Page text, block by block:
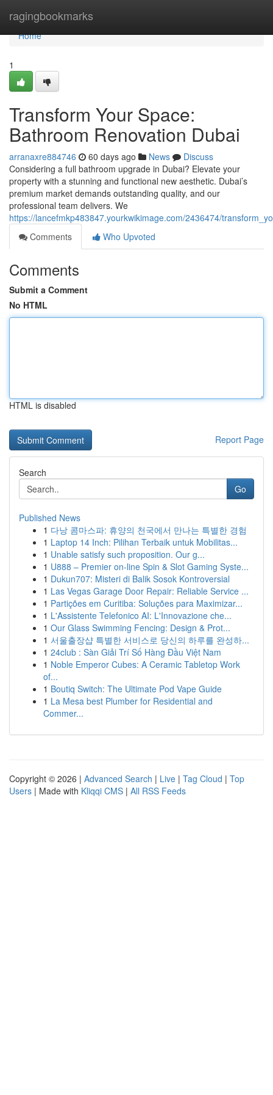
ragingbookmarks
Home
Home
1
Transform Your Space:
Bathroom Renovation Dubai
arranaxre884746 60 days ago News
Discuss
Considering a full bathroom upgrade in Dubai? Elevate your
property with a stunning and functional new aesthetic. Dubai’s
premium market demands outstanding quality, and our
professional team delivers. We
https://lancefmkp483847.yourkwikimage.com/2436474/
Comments
Who Upvoted
Comments
Submit a Comment
No HTML
HTML is disabled
Report Page
Search
Go
Published News
1 다낭 콤마스파: 휴양의 천국에서 만나는 특별한 경험
1 Laptop 14 Inch: Pilihan Terbaik untuk Mobilitas...
1 Unable satisfy such proposition. Our g...
1 U888 – Premier on-line Spin & Slot Gaming Syste...
1 Dukun707: Misteri di Balik Sosok Kontroversial
1 Las Vegas Garage Door Repair: Reliable Service ...
1 Partições em Curitiba: Soluções para Maximizar...
1 L'Assistente Telefonico AI: L'Innovazione che...
1 Our Glass Swimming Fencing: Design & Prot...
1 서울출장샵 특별한 서비스로 당신의 하루를 완성하...
1 24club : Sàn Giải Trí Số Hàng Đầu Việt Nam
1 Noble Emperor Cubes: A Ceramic Tabletop Work
of...
1 Boutiq Switch: The Ultimate Pod Vape Guide
1 La Mesa best Plumber for Residential and
Commer...
Copyright © 2026 | Advanced Search | Live | Tag Cloud | Top
Users | Made with Kliqqi CMS | All RSS Feeds